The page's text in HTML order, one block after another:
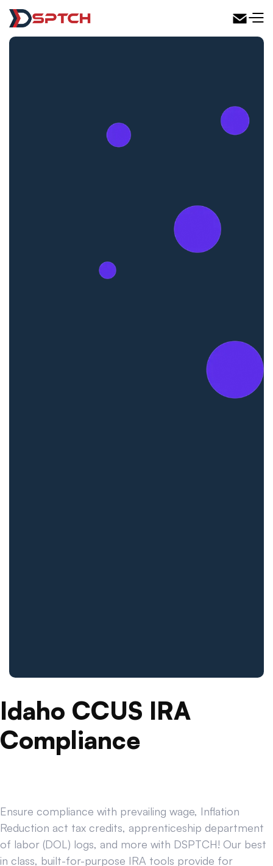
DSPTCH Web
Idaho CCUS IRA
Compliance
Ensure compliance with prevailing wage, Inflation
Reduction act tax credits, apprenticeship department
of labor (DOL) logs, and more with DSPTCH! Our best
in class, built-for-purpose IRA tools provide for